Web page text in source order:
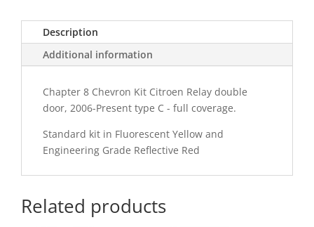
C
Chevron
quantity
Description
Additional information
Chapter 8 Chevron Kit Citroen Relay double
door, 2006-Present type C - full coverage.
Standard kit in Fluorescent Yellow and
Engineering Grade Reflective Red
Related products